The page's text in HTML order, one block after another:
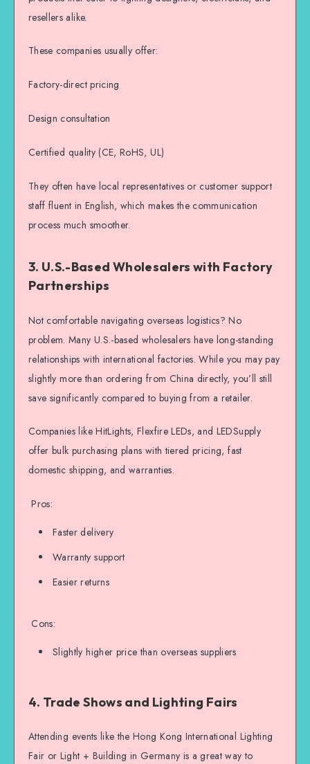
resellers alike.
These companies usually offer:
Factory-direct pricing
Design consultation
Certified quality (CE, RoHS, UL)
They often have local representatives or customer support
staff fluent in English, which makes the communication
process much smoother.
3. U.S.-Based Wholesalers with Factory
Partnerships
Not comfortable navigating overseas logistics? No
problem. Many U.S.-based wholesalers have long-standing
relationships with international factories. While you may pay
slightly more than ordering from China directly, you’ll still
save significantly compared to buying from a retailer.
Companies like HitLights, Flexfire LEDs, and LEDSupply
offer bulk purchasing plans with tiered pricing, fast
domestic shipping, and warranties.
Pros:
Faster delivery
Warranty support
Easier returns
Cons:
Slightly higher price than overseas suppliers
4. Trade Shows and Lighting Fairs
Attending events like the Hong Kong International Lighting
Fair or Light + Building in Germany is a great way to